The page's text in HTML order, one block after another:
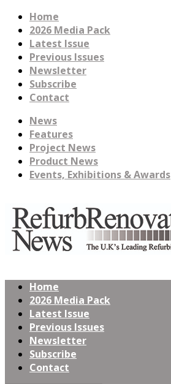
Home
2026 Media Pack
Latest Issue
Previous Issues
Newsletter
Subscribe
Contact
News
Features
Project News
Product News
Events, Exhibitions & Awards
Home
2026 Media Pack
Latest Issue
Previous Issues
Newsletter
Subscribe
Contact